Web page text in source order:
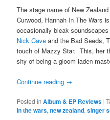
The stage name of New
Curwood, Hannah In The Wars
occasionally bleak
Nick Cave and the Bad Seeds,
touch of Mazzy Star. This, her
shy of being a gloom-laden
Continue reading →
Posted in Album & EP Reviews |
in the wars,new zealand,singer